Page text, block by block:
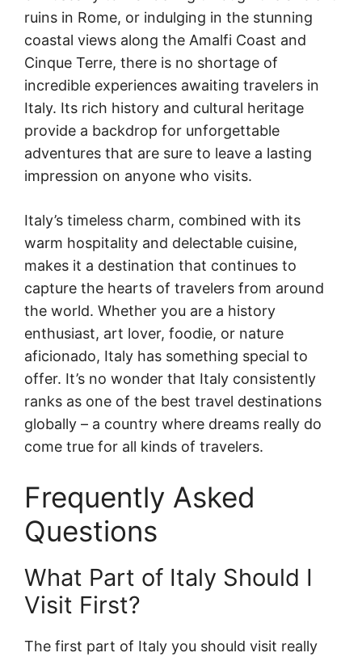
ruins in Rome, or indulging in the stunning
coastal views along the Amalfi Coast and
Cinque Terre, there is no shortage of
incredible experiences awaiting travelers in
Italy. Its rich history and cultural heritage
provide a backdrop for unforgettable
adventures that are sure to leave a lasting
impression on anyone who visits.
Italy’s timeless charm, combined with its
warm hospitality and delectable cuisine,
makes it a destination that continues to
capture the hearts of travelers from around
the world. Whether you are a history
enthusiast, art lover, foodie, or nature
aficionado, Italy has something special to
offer. It’s no wonder that Italy consistently
ranks as one of the best travel destinations
globally – a country where dreams really do
come true for all kinds of travelers.
Frequently Asked
Questions
What Part of Italy Should I
Visit First?
The first part of Italy you should visit really